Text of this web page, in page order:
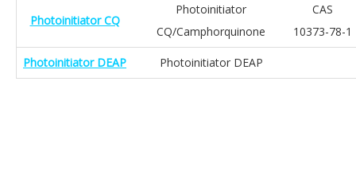
Photoinitiator CQ
Photoinitiator
CQ/Camphorquinone
CAS
10373-78-1
Photoinitiator DEAP Photoinitiator DEAP